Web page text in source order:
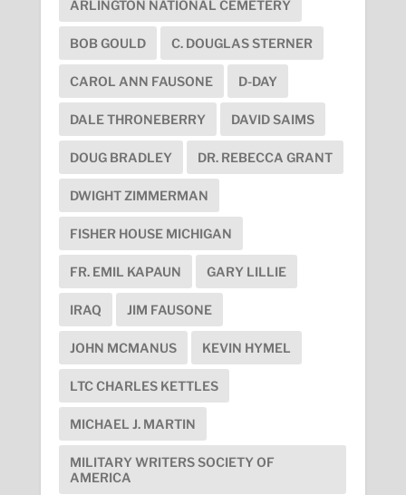
ARLINGTON NATIONAL CEMETERY
BOB GOULD C. DOUGLAS STERNER
CAROL ANN FAUSONE D-DAY
DALE THRONEBERRY DAVID SAIMS
DOUG BRADLEY DR. REBECCA GRANT
DWIGHT ZIMMERMAN
FISHER HOUSE MICHIGAN
FR. EMIL KAPAUN GARY LILLIE
IRAQ JIM FAUSONE
JOHN MCMANUS KEVIN HYMEL
LTC CHARLES KETTLES
MICHAEL J. MARTIN
MILITARY WRITERS SOCIETY OF
AMERICA